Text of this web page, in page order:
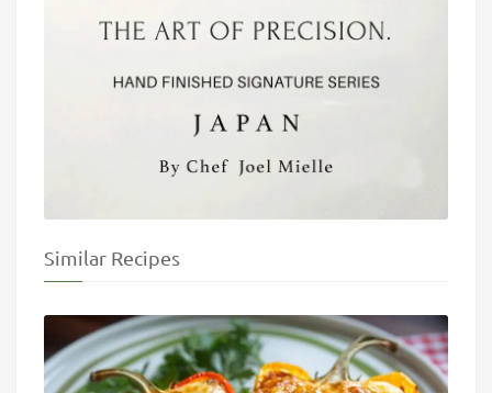
Similar Recipes